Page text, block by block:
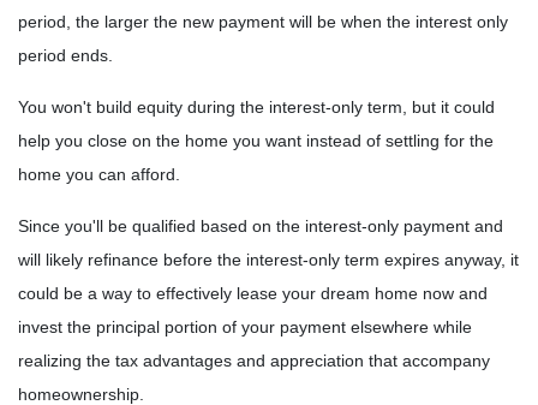
period, the larger the new payment will be when the interest only
period ends.
You won't build equity during the interest-only term, but it could
help you close on the home you want instead of settling for the
home you can afford.
Since you'll be qualified based on the interest-only payment and
will likely refinance before the interest-only term expires anyway, it
could be a way to effectively lease your dream home now and
invest the principal portion of your payment elsewhere while
realizing the tax advantages and appreciation that accompany
homeownership.